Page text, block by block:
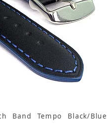
Band Tempo Black/Blue